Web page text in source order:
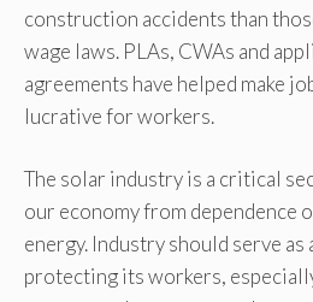
construction accidents than
wage laws. PLAs, CWAs and
agreements have helped make
lucrative for workers.
The solar industry is a critical
our economy from dependence
energy. Industry should serve as
protecting its workers,